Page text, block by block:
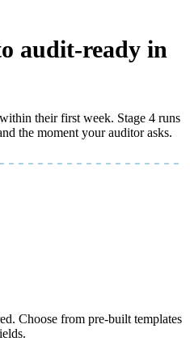
audit-ready in
their first week. Stage 4 runs
the moment your auditor asks.
Choose from pre-built templates